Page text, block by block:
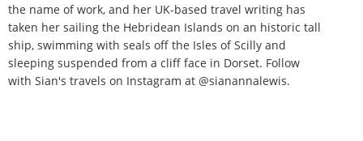
the name of work, and her UK-based travel writing has
taken her sailing the Hebridean Islands on an historic tall
ship, swimming with seals off the Isles of Scilly and
sleeping suspended from a cliff face in Dorset. Follow
with Sian's travels on Instagram at @sianannalewis.